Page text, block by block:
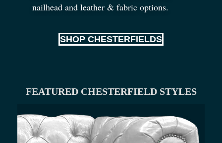
nailhead and leather & fabric options.
SHOP CHESTERFIELDS
FEATURED CHESTERFIELD STYLES